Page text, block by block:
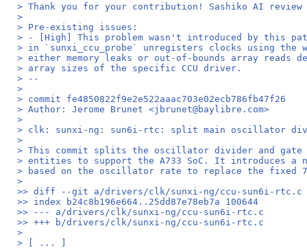
> Thank you for your contribution! Sashiko AI
>
> Pre-existing issues:
> - [High] This problem wasn't introduced by this
> in `sunxi_ccu_probe` unregisters clocks using the
> either memory leaks or out-of-bounds array reads
> array sizes of the specific CCU driver.
> --
>
> commit fe4850822f9e2e522aaac703e02ecb786fb47f26
> Author: Jerome Brunet <jbrunet@baylibre.com>
>
> clk: sunxi-ng: sun6i-rtc: split main oscillator div
>
> This commit splits the oscillator divider and
> entities to support the A733 SoC. It introduces a
> based on the oscillator rate to replace the fixed
>
>> diff --git a/drivers/clk/sunxi-ng/ccu-sun6i-rtc.c
>> index b24c8b196e664..25dd87e78eb7a 100644
>> --- a/drivers/clk/sunxi-ng/ccu-sun6i-rtc.c
>> +++ b/drivers/clk/sunxi-ng/ccu-sun6i-rtc.c
>
> [ ... ]